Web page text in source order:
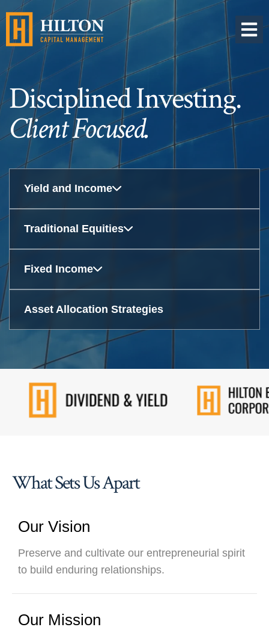
OPEN
Disciplined Investing.
Client Focused.
Yield and Income
Traditional Equities
Fixed Income
Asset Allocation Strategies
What Sets Us Apart
Our Vision
Preserve and cultivate our entrepreneurial spirit
to build enduring relationships.
Our Mission